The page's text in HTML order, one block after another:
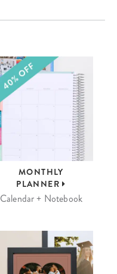
MONTHLY
PLANNER
Calendar + Notebook